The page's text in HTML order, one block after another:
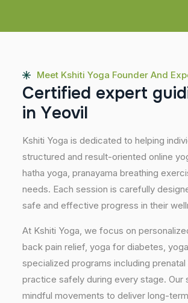
Meet Kshiti Yoga Founder And
Certified expert guid
in Yeovil
Kshiti Yoga is dedicated to helping
structured and result-oriented online
hatha yoga, pranayama breathing
needs. Each session is carefully
safe and effective progress in their
At Kshiti Yoga, we focus on
back pain relief, yoga for diabetes,
specialized programs including
practice safely during every stage.
mindful movements to deliver long-